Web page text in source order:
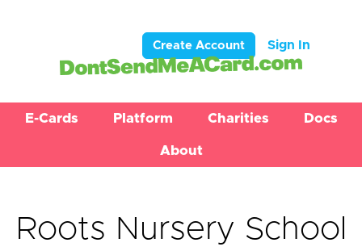
Create Account Sign In
E-Cards Platform Charities Docs
About
Roots Nursery School